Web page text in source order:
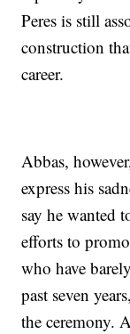
Peres is still
construction
career.
Abbas,
express his
say he wanted
efforts to
who have
past seven
the ceremony.